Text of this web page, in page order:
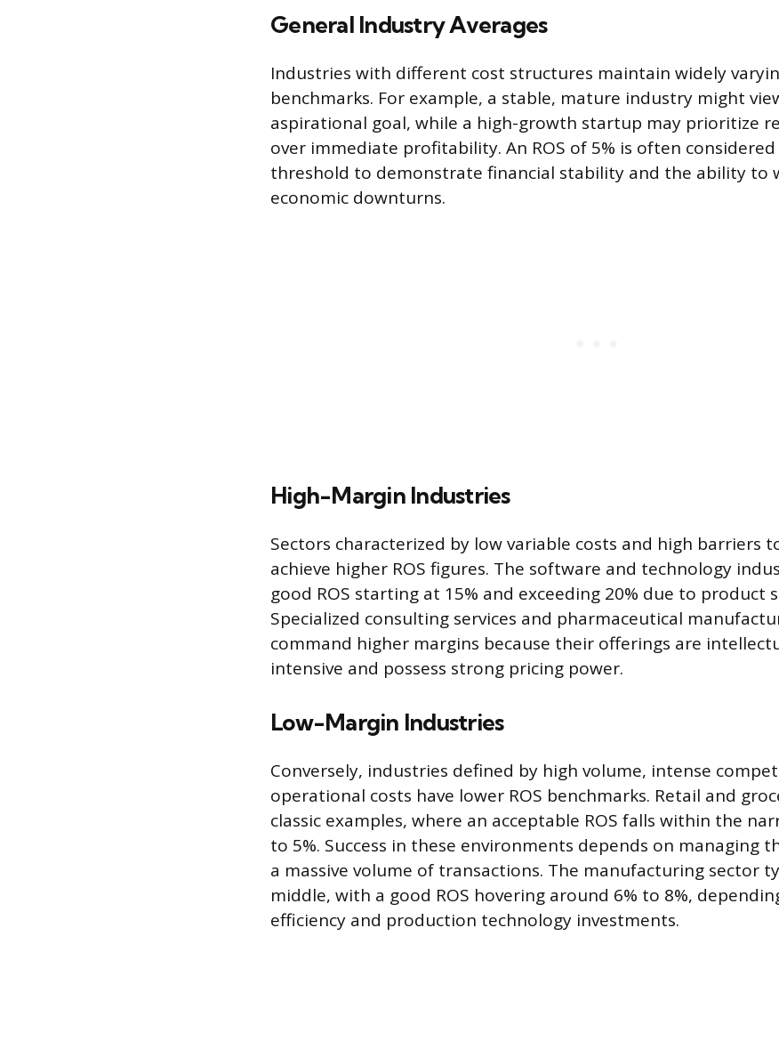
General Industry Averages
Industries with different cost structures maintain widely
benchmarks. For example, a stable, mature industry might
aspirational goal, while a high-growth startup may prioritize
over immediate profitability. An ROS of 5% is often
threshold to demonstrate financial stability and the ability to
economic downturns.
High-Margin Industries
Sectors characterized by low variable costs and high barriers
achieve higher ROS figures. The software and technology
good ROS starting at 15% and exceeding 20% due to product
Specialized consulting services and pharmaceutical
command higher margins because their offerings are
intensive and possess strong pricing power.
Low-Margin Industries
Conversely, industries defined by high volume, intense
operational costs have lower ROS benchmarks. Retail and
classic examples, where an acceptable ROS falls within the
to 5%. Success in these environments depends on managing
a massive volume of transactions. The manufacturing sector
middle, with a good ROS hovering around 6% to 8%,
efficiency and production technology investments.